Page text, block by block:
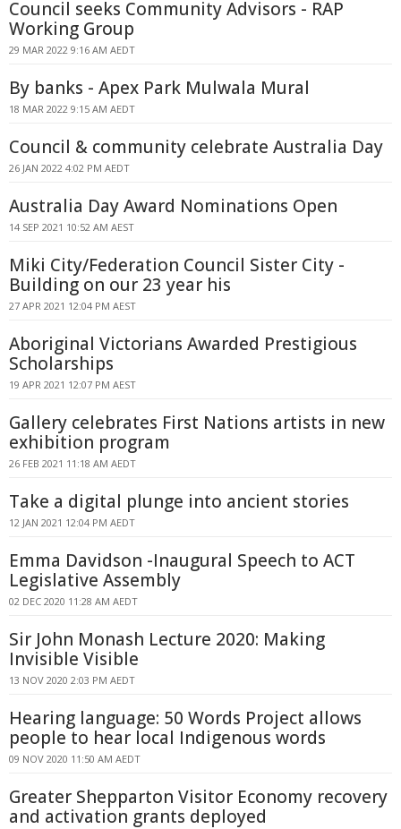
Council seeks Community Advisors - RAP
Working Group
29 MAR 2022 9:16 AM AEDT
By banks - Apex Park Mulwala Mural
18 MAR 2022 9:15 AM AEDT
Council & community celebrate Australia Day
26 JAN 2022 4:02 PM AEDT
Australia Day Award Nominations Open
14 SEP 2021 10:52 AM AEST
Miki City/Federation Council Sister City -
Building on our 23 year his
27 APR 2021 12:04 PM AEST
Aboriginal Victorians Awarded Prestigious
Scholarships
19 APR 2021 12:07 PM AEST
Gallery celebrates First Nations artists in new
exhibition program
26 FEB 2021 11:18 AM AEDT
Take a digital plunge into ancient stories
12 JAN 2021 12:04 PM AEDT
Emma Davidson -Inaugural Speech to ACT
Legislative Assembly
02 DEC 2020 11:28 AM AEDT
Sir John Monash Lecture 2020: Making
Invisible Visible
13 NOV 2020 2:03 PM AEDT
Hearing language: 50 Words Project allows
people to hear local Indigenous words
09 NOV 2020 11:50 AM AEDT
Greater Shepparton Visitor Economy recovery
and activation grants deployed